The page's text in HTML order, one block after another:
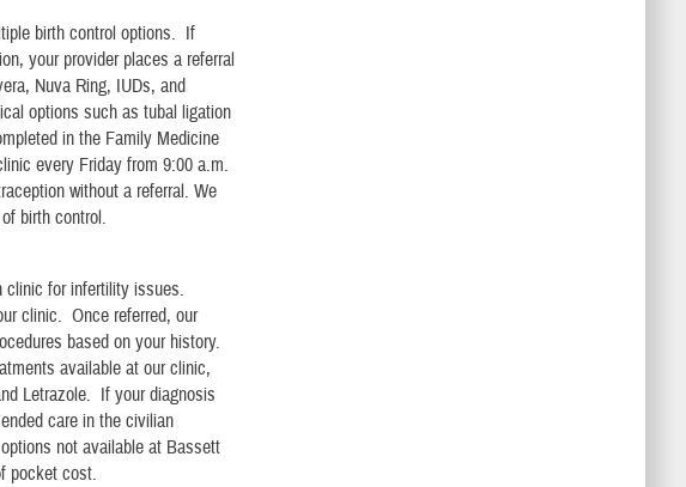
birth control options. If
your provider places a referral
Nuva Ring, IUDs, and
options such as tubal ligation
in the Family Medicine
every Friday from 9:00 a.m.
without a referral. We
birth control.
clinic for infertility issues.
clinic. Once referred, our
based on your history.
available at our clinic,
Letrazole. If your diagnosis
care in the civilian
not available at Bassett
pocket cost.